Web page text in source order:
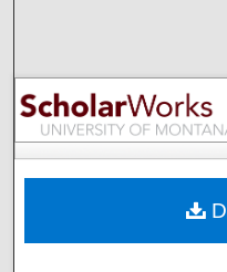
My
Digital